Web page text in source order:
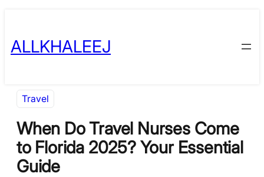
content
ALLKHALEEJ
Travel
When Do Travel Nurses Come
to Florida 2025? Your Essential
Guide